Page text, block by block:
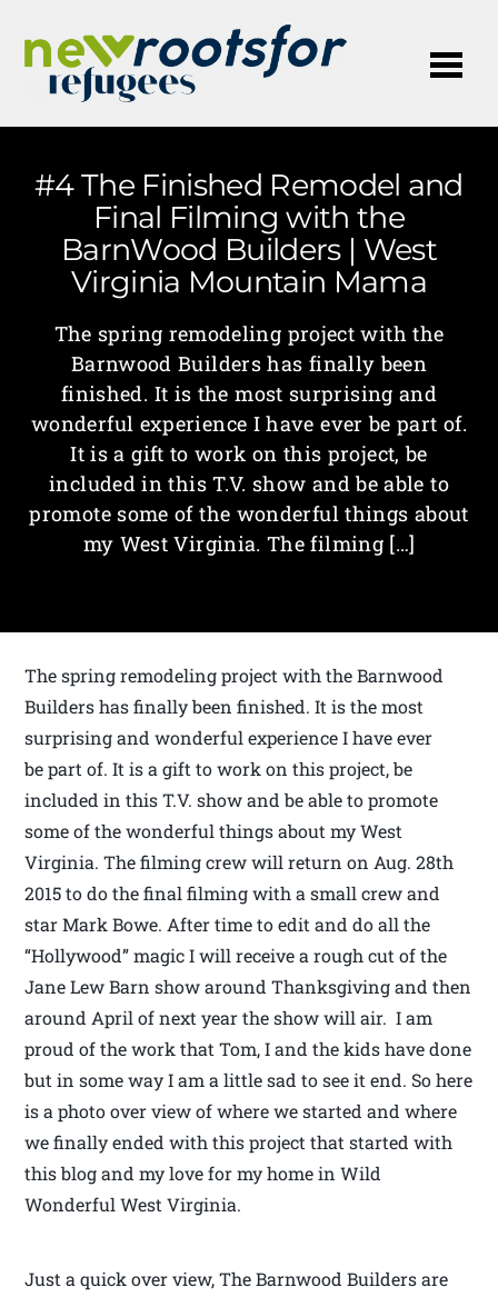
#4 The Finished Remodel and
Final Filming with the
BarnWood Builders | West
Virginia Mountain Mama
The spring remodeling project with the
Barnwood Builders has finally been
finished. It is the most surprising and
wonderful experience I have ever be part of.
It is a gift to work on this project, be
included in this T.V. show and be able to
promote some of the wonderful things about
my West Virginia. The filming […]
The spring remodeling project with the Barnwood
Builders has finally been finished. It is the most
surprising and wonderful experience I have ever
be part of. It is a gift to work on this project, be
included in this T.V. show and be able to promote
some of the wonderful things about my West
Virginia. The filming crew will return on Aug. 28th
2015 to do the final filming with a small crew and
star Mark Bowe. After time to edit and do all the
“Hollywood” magic I will receive a rough cut of the
Jane Lew Barn show around Thanksgiving and then
around April of next year the show will air. I am
proud of the work that Tom, I and the kids have done
but in some way I am a little sad to see it end. So here
is a photo over view of where we started and where
we finally ended with this project that started with
this blog and my love for my home in Wild
Wonderful West Virginia.
Just a quick over view, The Barnwood Builders are